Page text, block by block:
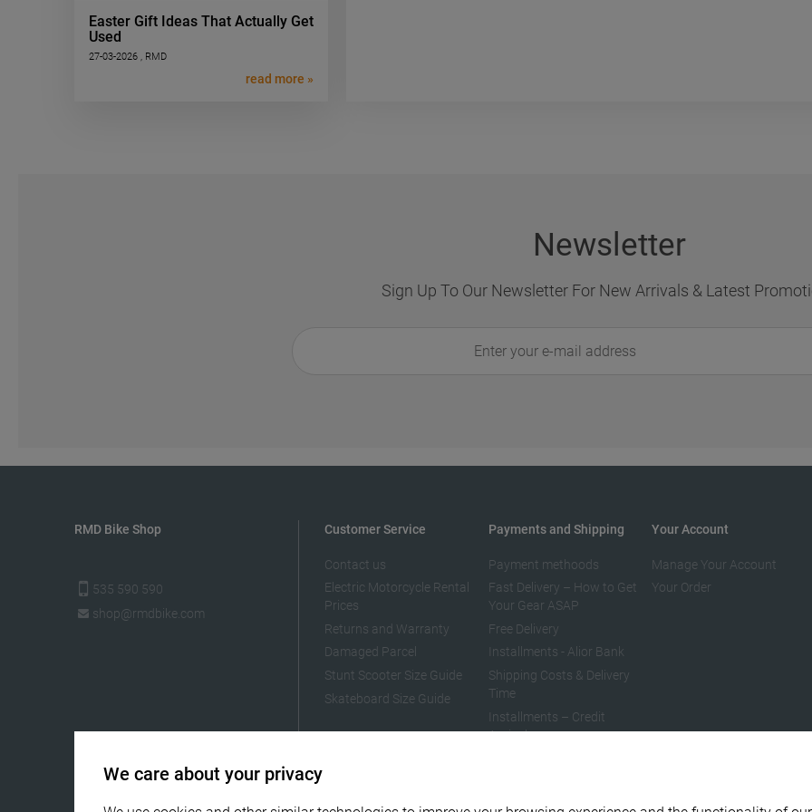
Easter Gift Ideas That Actually Get
Used
27-03-2026 , RMD
read more »
Newsletter
Sign Up To Our Newsletter For New Arrivals & Latest
RMD Bike Shop
535 590 590
shop@rmdbike.com
Customer Service
Contact us
Electric Motorcycle Rental
Prices
Returns and Warranty
Damaged Parcel
Stunt Scooter Size Guide
Skateboard Size Guide
Payments and Shipping
Payment methoods
Fast Delivery – How to Get
Your Gear ASAP
Free Delivery
Installments - Alior Bank
Shipping Costs & Delivery
Time
Installments – Credit
Agricole
Your Account
Manage Your Account
Your Order
We care about your privacy